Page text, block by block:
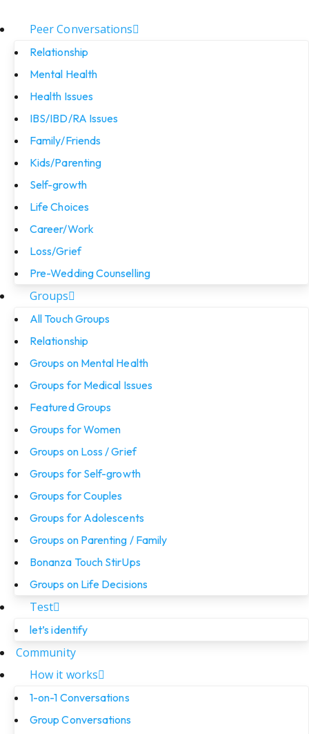
Peer Conversations
Relationship
Mental Health
Health Issues
IBS/IBD/RA Issues
Family/Friends
Kids/Parenting
Self-growth
Life Choices
Career/Work
Loss/Grief
Pre-Wedding Counselling
Groups
All Touch Groups
Relationship
Groups on Mental Health
Groups for Medical Issues
Featured Groups
Groups for Women
Groups on Loss / Grief
Groups for Self-growth
Groups for Couples
Groups for Adolescents
Groups on Parenting / Family
Bonanza Touch StirUps
Groups on Life Decisions
Test
let’s identify
Community
How it works
1-on-1 Conversations
Group Conversations